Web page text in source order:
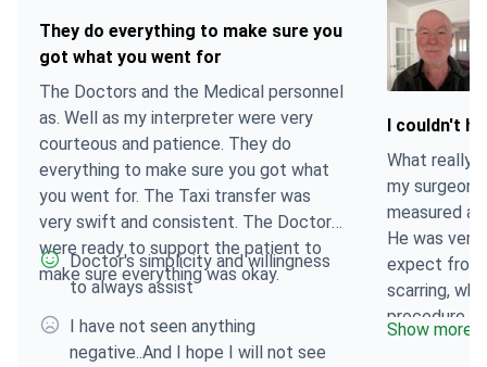
They do everything to make sure you
got what you went for
The Doctors and the Medical personnel
as. Well as my interpreter were very
courteous and patience. They do
everything to make sure you got what
you went for. The Taxi transfer was
very swift and consistent. The Doctors
were ready to support the patient to
make sure everything was okay.
Doctor's simplicity and willingness
to always assist
I have not seen anything
negative..And I hope I will not see
I couldn't
What really
my surgeon
measured
He was
expect from
scarring,
procedure
anesthesia.
Show more